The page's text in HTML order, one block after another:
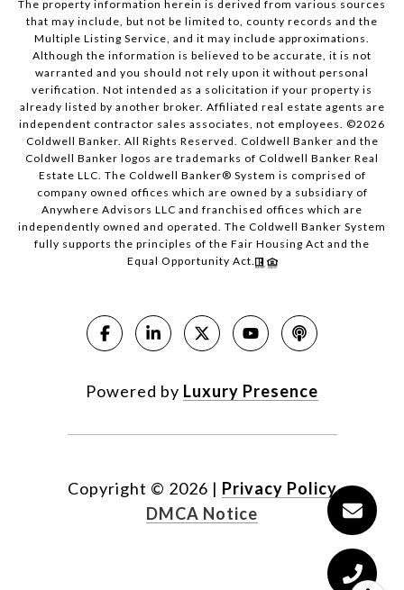
The property information herein is derived from various sources
that may include, but not be limited to, county records and the
Multiple Listing Service, and it may include approximations.
Although the information is believed to be accurate, it is not
warranted and you should not rely upon it without personal
verification. Not intended as a solicitation if your property is
already listed by another broker. Affiliated real estate agents are
independent contractor sales associates, not employees. ©2026
Coldwell Banker. All Rights Reserved. Coldwell Banker and the
Coldwell Banker logos are trademarks of Coldwell Banker Real
Estate LLC. The Coldwell Banker® System is comprised of
company owned offices which are owned by a subsidiary of
Anywhere Advisors LLC and franchised offices which are
independently owned and operated. The Coldwell Banker System
fully supports the principles of the Fair Housing Act and the
Equal Opportunity Act.
Powered by Luxury Presence
Copyright © 2026 | Privacy Policy
DMCA Notice